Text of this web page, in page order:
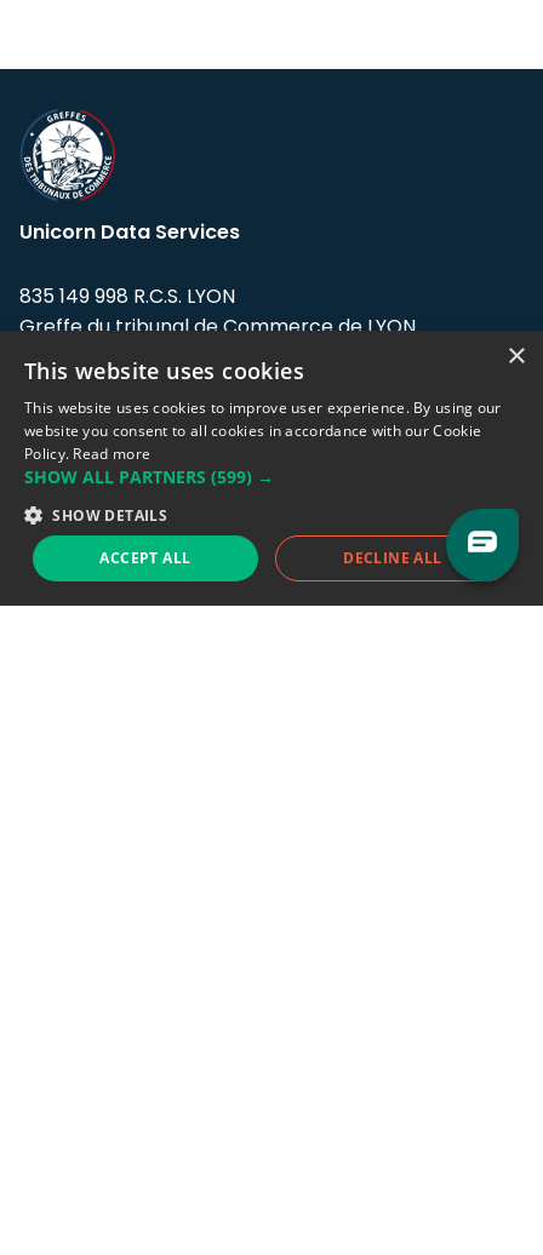
Unicorn Data Services
835 149 998 R.C.S. LYON
Greffe du tribunal de Commerce de LYON
Address: LE FORUM, 27 rue Maurice
Flandin, 69003 Lyon, France.
Support team:support@eodhistoricaldata.com
Sales team:sales@eodhistoricaldata.com
Support chat Reddit Blog
×
This website uses cookies
This website uses cookies to improve user experience. By using our
website you consent to all cookies in accordance with our Cookie
Policy. Read more
SHOW ALL PARTNERS (599) →
SHOW DETAILS
ACCEPT ALL DECLINE ALL